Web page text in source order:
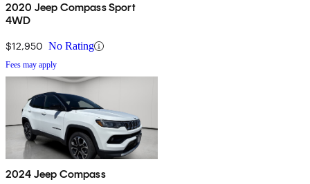
2020 Jeep Compass Sport
4WD
$12,950 No Rating
Fees may apply
2024 Jeep Compass